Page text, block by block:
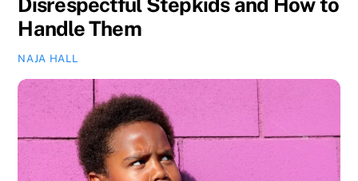
Handle Them
NAJA HALL